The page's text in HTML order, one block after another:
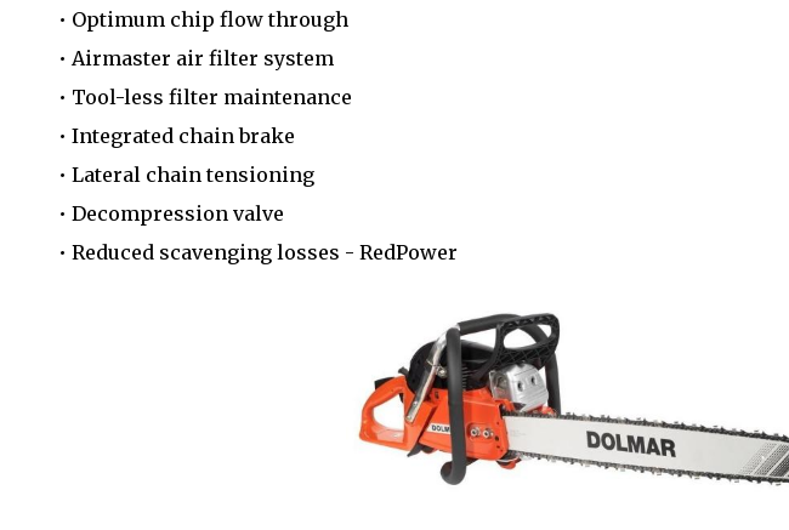
• Optimum chip flow through
• Airmaster air filter system
• Tool-less filter maintenance
• Integrated chain brake
• Lateral chain tensioning
• Decompression valve
• Reduced scavenging losses - RedPower